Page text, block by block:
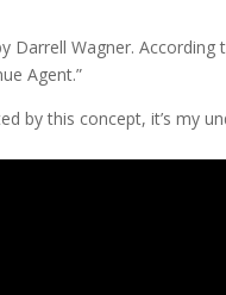
Wagner. According
Agent.”
by this concept, it’s my